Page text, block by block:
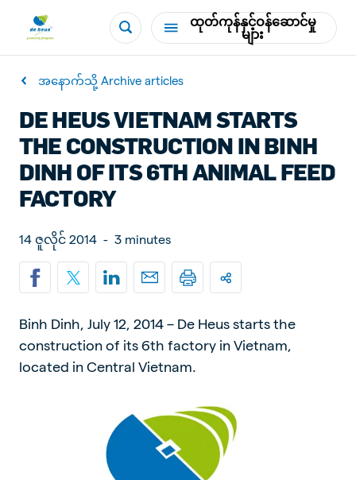
ထုတ်ကုန်နှင့်ဝန်ဆောင်မှု
များ
အနောက်သို့ Archive articles
DE HEUS VIETNAM STARTS
THE CONSTRUCTION IN BINH
DINH OF ITS 6TH ANIMAL FEED
FACTORY
14 ဇူလိုင် 2014 - 3 minutes
Binh Dinh, July 12, 2014 – De Heus starts the
construction of its 6th factory in Vietnam,
located in Central Vietnam.